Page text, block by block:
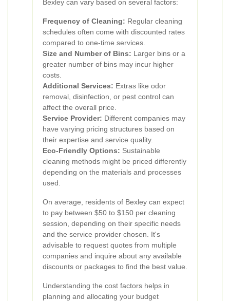
Bexley can vary based on several factors:
Frequency of Cleaning: Regular cleaning
schedules often come with discounted rates
compared to one-time services.
Size and Number of Bins: Larger bins or a
greater number of bins may incur higher
costs.
Additional Services: Extras like odor
removal, disinfection, or pest control can
affect the overall price.
Service Provider: Different companies may
have varying pricing structures based on
their expertise and service quality.
Eco-Friendly Options: Sustainable
cleaning methods might be priced differently
depending on the materials and processes
used.
On average, residents of Bexley can expect
to pay between $50 to $150 per cleaning
session, depending on their specific needs
and the service provider chosen. It's
advisable to request quotes from multiple
companies and inquire about any available
discounts or packages to find the best value.
Understanding the cost factors helps in
planning and allocating your budget